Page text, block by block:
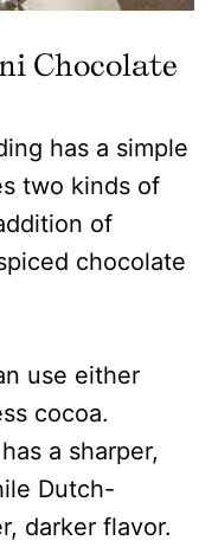
Chocolate
has a simple
two kinds of
of
chocolate
use either
cocoa.
a sharper,
Dutch-
darker flavor.